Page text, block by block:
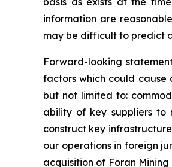
information are
may be difficult to predict
Forward-looking
factors which could cause
but not limited to:
ability of key suppliers to
construct key
our operations in foreign
acquisition of Foran